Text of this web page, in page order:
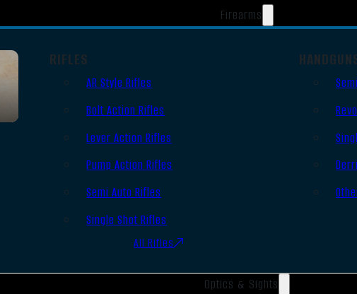
Firearms
RIFLES
AR Style Rifles
Bolt Action Rifles
Lever Action Rifles
Pump Action Rifles
Semi Auto Rifles
Single Shot Rifles
All Rifles
Optics & Sights